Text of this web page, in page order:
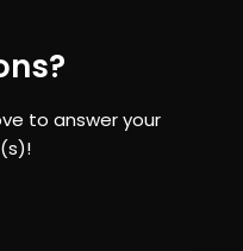
to answer your